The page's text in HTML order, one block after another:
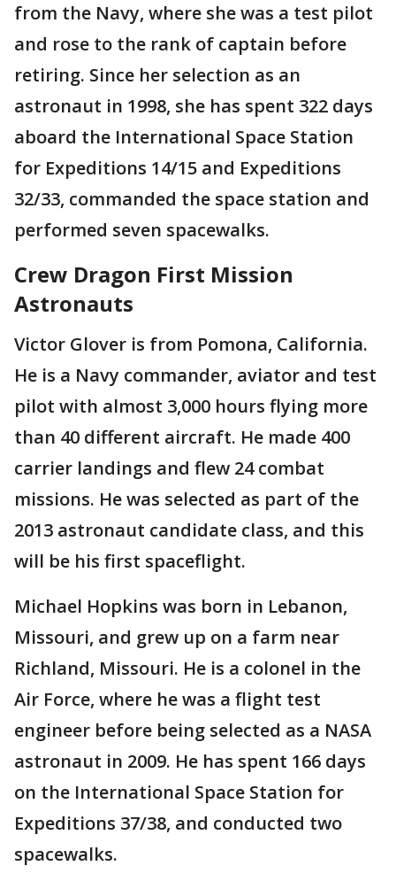
from the Navy, where she was a test pilot
and rose to the rank of captain before
retiring. Since her selection as an
astronaut in 1998, she has spent 322 days
aboard the International Space Station
for Expeditions 14/15 and Expeditions
32/33, commanded the space station and
performed seven spacewalks.
Crew Dragon First Mission
Astronauts
Victor Glover is from Pomona, California.
He is a Navy commander, aviator and test
pilot with almost 3,000 hours flying more
than 40 different aircraft. He made 400
carrier landings and flew 24 combat
missions. He was selected as part of the
2013 astronaut candidate class, and this
will be his first spaceflight.
Michael Hopkins was born in Lebanon,
Missouri, and grew up on a farm near
Richland, Missouri. He is a colonel in the
Air Force, where he was a flight test
engineer before being selected as a NASA
astronaut in 2009. He has spent 166 days
on the International Space Station for
Expeditions 37/38, and conducted two
spacewalks.